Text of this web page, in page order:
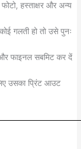
हस्ताक्षर और अन्य
गलती हो तो उसे पुनः
फाइनल सबमिट कर दें
उसका प्रिंट आउट